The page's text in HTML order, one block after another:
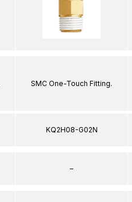
SMC One-Touch Fitting.
KQ2H08-G02N
–